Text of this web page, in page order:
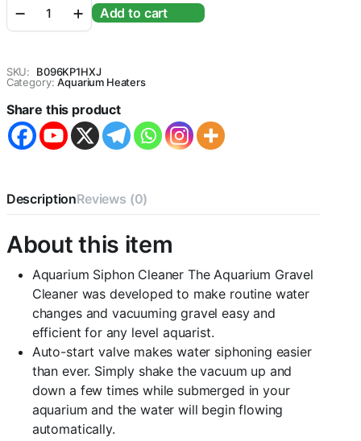
Gravel
Cleaning
Tank
Siphon
Pump
Water
FISH
AQUARIUM
Add to cart
SKU:
B096KP1HXJ
Category: Aquarium Heaters
Share this product
DescriptionReviews (0)
About this item
Aquarium Siphon Cleaner The Aquarium Gravel
Cleaner was developed to make routine water
changes and vacuuming gravel easy and
efficient for any level aquarist.
Auto-start valve makes water siphoning easier
than ever. Simply shake the vacuum up and
down a few times while submerged in your
aquarium and the water will begin flowing
automatically.